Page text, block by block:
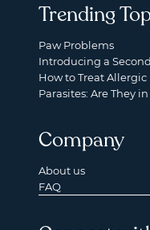
Trending
Paw Problems
Introducing a
How to Treat
Parasites: Are They
Company
About us
FAQ